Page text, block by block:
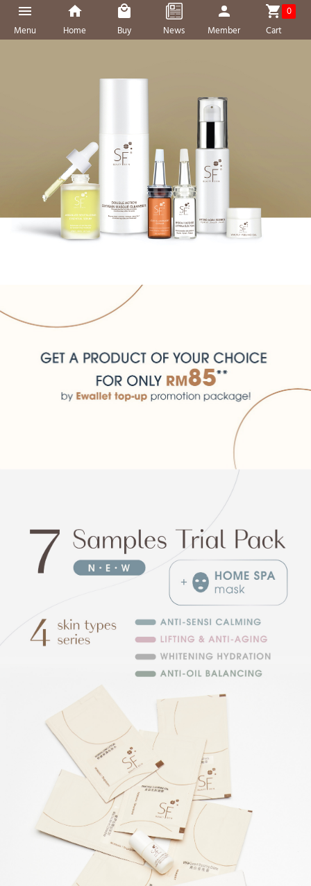
Menu Home Buy News Member
0
Cart